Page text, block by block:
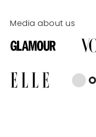
Media about us